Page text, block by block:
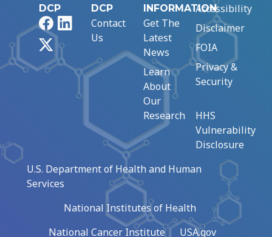
DCP
FacebookLinkedIn
DCP
Contact
Us
INFORMATION
Get The
Latest
News
Learn
About
Our
Research
Accessibility
Disclaimer
FOIA
Privacy &
Security
HHS
Vulnerability
Disclosure
U.S. Department of Health and Human
Services
National Institutes of Health
National Cancer Institute
USA.gov